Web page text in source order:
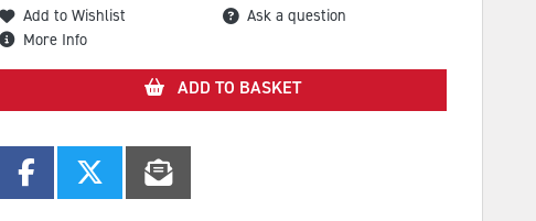
Add to Wishlist
Ask a question
More Info
ADD TO BASKET